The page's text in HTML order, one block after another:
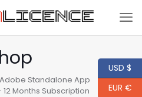
Adobe Standalone App
Months Subscription
USD $
EUR €